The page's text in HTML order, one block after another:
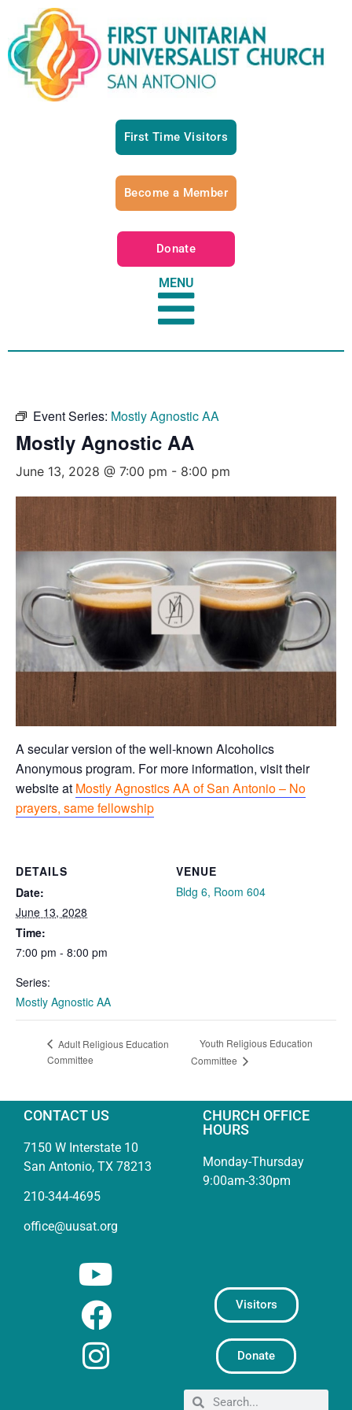
First Time Visitors
Become a Member
Donate
MENU
Event Series: Mostly Agnostic AA
Mostly Agnostic AA
June 13, 2028 @ 7:00 pm - 8:00 pm
A secular version of the well-known Alcoholics
Anonymous program. For more information, visit their
website at Mostly Agnostics AA of San Antonio – No
prayers, same fellowship
DETAILS
Date:
June 13, 2028
Time:
7:00 pm - 8:00 pm
Series:
Mostly Agnostic AA
VENUE
Bldg 6, Room 604
Adult Religious Education
Committee
Youth Religious Education
Committee
CONTACT US
7150 W Interstate 10
San Antonio, TX 78213
210-344-4695
office@uusat.org
CHURCH OFFICE
HOURS
Monday-Thursday
9:00am-3:30pm
Visitors
Donate